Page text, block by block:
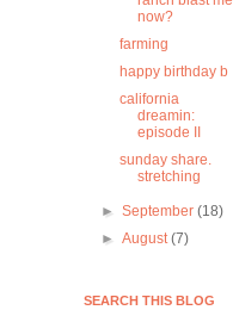
now?
farming
happy birthday b
california
dreamin:
episode II
sunday share.
stretching
►September(18)
►August(7)
SEARCH THIS BLOG